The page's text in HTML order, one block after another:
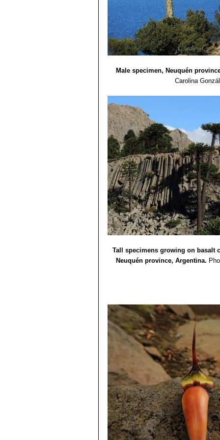
13) Shaw, K. and Hird, A.“Global
Male specimen, Neuquén
Carolina
Tall specimens growing on basalt
Neuquén province, Argentina.